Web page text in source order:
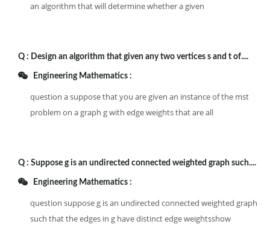
an algorithm that will determine whether a given
Q : Design an algorithm that given any two vertices s and t of....
Engineering Mathematics :
question a suppose that you are given an instance of the mst
problem on a graph g with edge weights that are all
Q : Suppose g is an undirected connected weighted graph such....
Engineering Mathematics :
question suppose g is an undirected connected weighted graph
such that the edges in g have distinct edge weightsshow